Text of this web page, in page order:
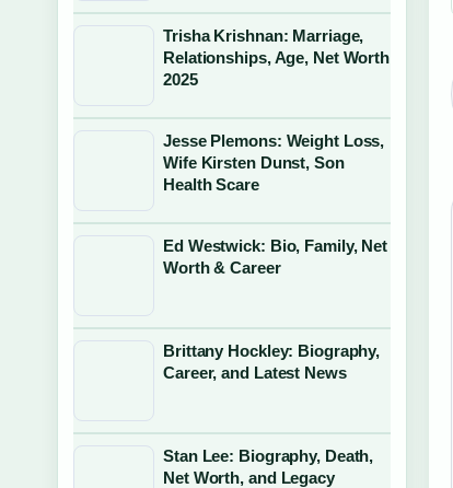
Trisha Krishnan: Marriage,
Relationships, Age, Net Worth
2025
Jesse Plemons: Weight Loss,
Wife Kirsten Dunst, Son
Health Scare
Ed Westwick: Bio, Family, Net
Worth & Career
Brittany Hockley: Biography,
Career, and Latest News
Stan Lee: Biography, Death,
Net Worth, and Legacy